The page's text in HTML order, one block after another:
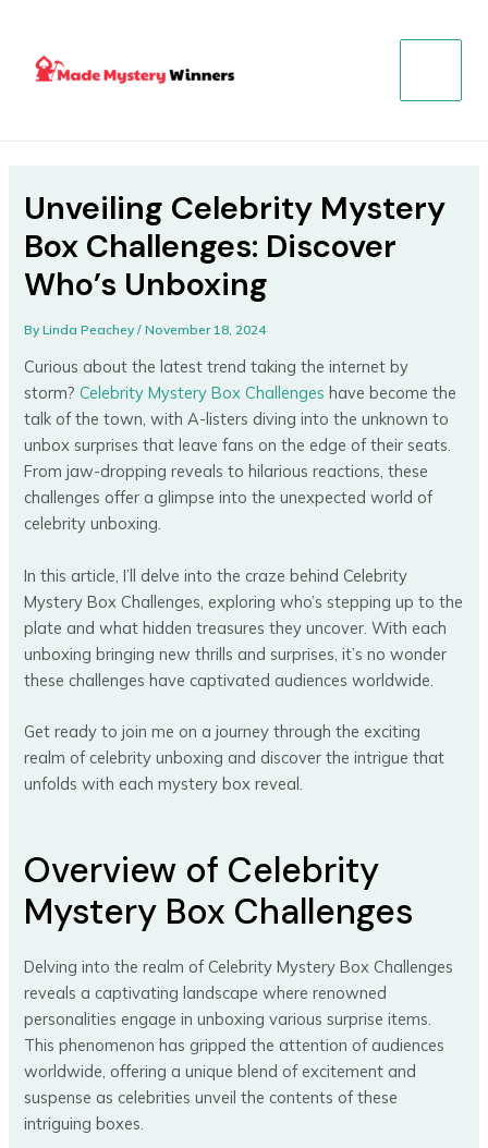
content
Unveiling Celebrity Mystery
Box Challenges: Discover
Who’s Unboxing
ByLinda Peachey/November 18, 2024
Curious about the latest trend taking the internet by
storm?Celebrity Mystery Box Challenges have become the
talk of the town, with A-listers diving into the unknown to
unbox surprises that leave fans on the edge of their seats.
From jaw-dropping reveals to hilarious reactions, these
challenges offer a glimpse into the unexpected world of
celebrity unboxing.
In this article, I’ll delve into the craze behind Celebrity
Mystery Box Challenges, exploring who’s stepping up to the
plate and what hidden treasures they uncover. With each
unboxing bringing new thrills and surprises, it’s no wonder
these challenges have captivated audiences worldwide.
Get ready to join me on a journey through the exciting
realm of celebrity unboxing and discover the intrigue that
unfolds with each mystery box reveal.
Overview of Celebrity
Mystery Box Challenges
Delving into the realm of Celebrity Mystery Box Challenges
reveals a captivating landscape where renowned
personalities engage in unboxing various surprise items.
This phenomenon has gripped the attention of audiences
worldwide, offering a unique blend of excitement and
suspense as celebrities unveil the contents of these
intriguing boxes.